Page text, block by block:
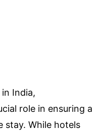
India,
role in ensuring a
stay. While hotels